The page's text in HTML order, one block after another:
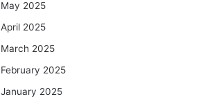
May 2025
April 2025
March 2025
February 2025
January 2025